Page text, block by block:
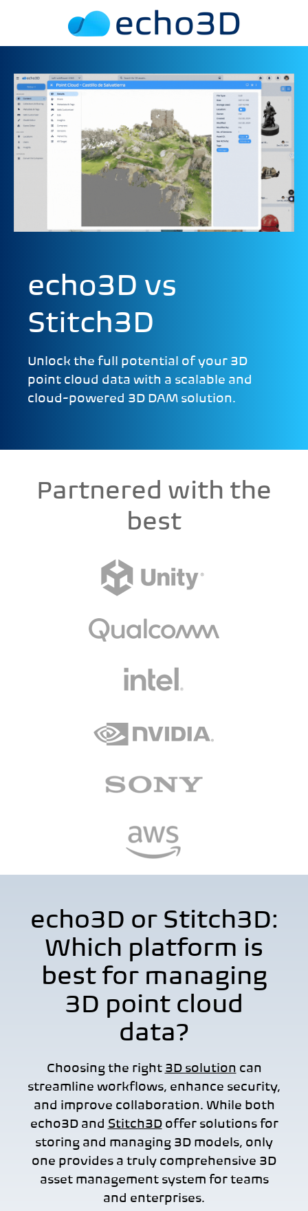
echo3D vs
Stitch3D
Unlock the full potential of your 3D
point cloud data with a scalable and
cloud-powered 3D DAM solution.
Partnered with the
best
echo3D or Stitch3D:
Which platform is
best for managing
3D point cloud
data?
Choosing the right 3D solution can
streamline workflows, enhance security,
and improve collaboration. While both
echo3Dand Stitch3Doffer solutions for
storing and managing 3D models, only
one provides a truly comprehensive 3D
asset management system for teams
and enterprises.